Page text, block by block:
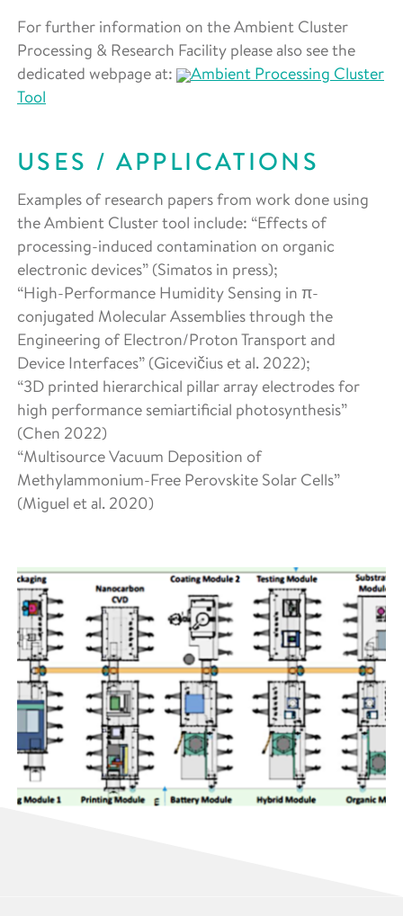
For further information on the Ambient Cluster
Processing & Research Facility please also see the
dedicated webpage at:
Ambient Processing Cluster
Tool
USES / APPLICATIONS
Examples of research papers from work done using
the Ambient Cluster tool include: “Effects of
processing-induced contamination on organic
electronic devices” (Simatos in press);
“High-Performance Humidity Sensing in π-
conjugated Molecular Assemblies through the
Engineering of Electron/Proton Transport and
Device Interfaces” (Gicevičius et al. 2022);
“3D printed hierarchical pillar array electrodes for
high performance semiartificial photosynthesis”
(Chen 2022)
“Multisource Vacuum Deposition of
Methylammonium-Free Perovskite Solar Cells”
(Miguel et al. 2020)